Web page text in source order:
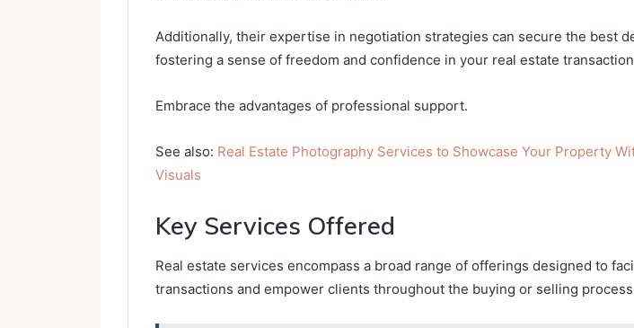
Additionally, their expertise in negotiation strategies can secure the best
fostering a sense of freedom and confidence in your real estate
Embrace the advantages of professional support.
See also: Real Estate Photography Services to Showcase Your Property
Visuals
Key Services Offered
Real estate services encompass a broad range of offerings designed to
transactions and empower clients throughout the buying or selling